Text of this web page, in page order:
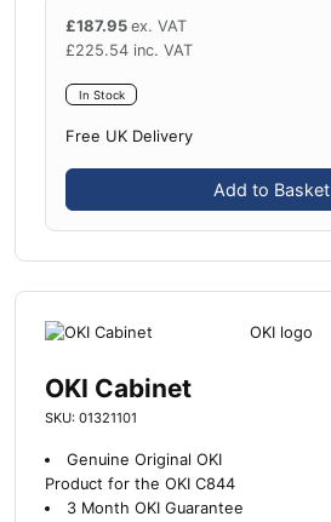
£187.95 ex. VAT
£225.54 inc. VAT
In Stock
Free UK Delivery
Add to Basket
OKI Cabinet
SKU: 01321101
Genuine Original OKI
Product for the OKI C844
3 Month OKI Guarantee